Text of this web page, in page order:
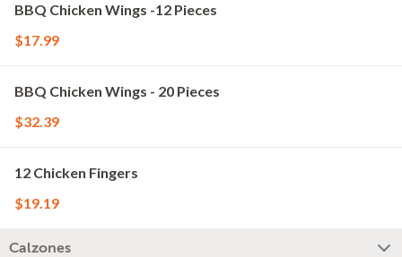
BBQ Chicken Wings -12 Pieces
$17.99
BBQ Chicken Wings - 20 Pieces
$32.39
12 Chicken Fingers
$19.19
Calzones